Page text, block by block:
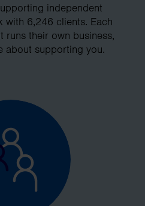
independent
with 6,246 clients. Each
runs their own business,
about supporting you.